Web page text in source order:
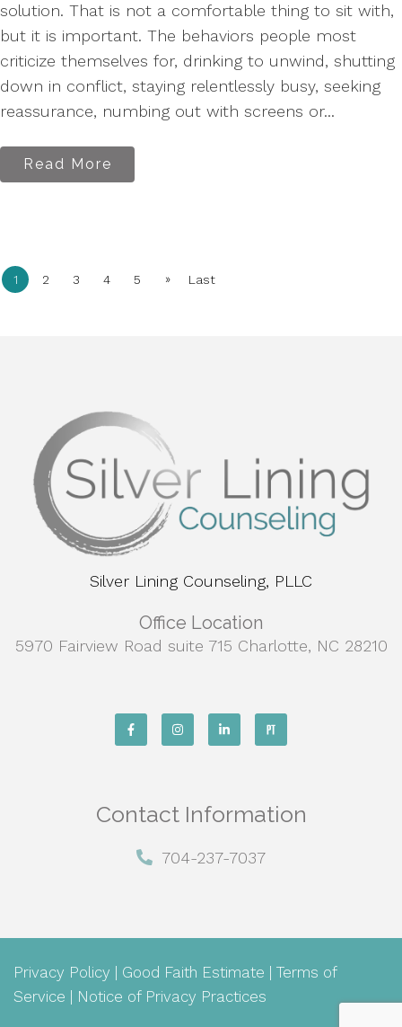
solution. That is not a comfortable thing to sit with,
but it is important. The behaviors people most
criticize themselves for, drinking to unwind, shutting
down in conflict, staying relentlessly busy, seeking
reassurance, numbing out with screens or...
Read More
1 2 3 4 5 » Last
Silver Lining Counseling, PLLC
Office Location
5970 Fairview Road suite 715 Charlotte, NC 28210
Contact Information
704-237-7037
Privacy Policy Good Faith Estimate
Terms of
Service
Notice of Privacy Practices